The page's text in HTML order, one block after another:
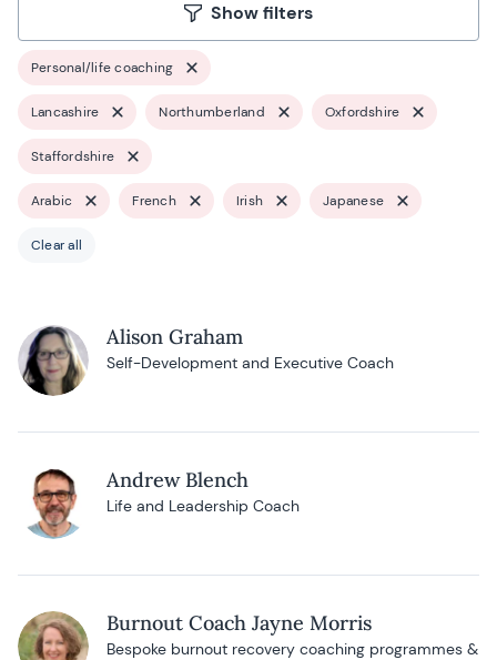
Show filters
Personal/life coaching
Lancashire Northumberland Oxfordshire
Staffordshire
Arabic French Irish Japanese
Clear all
Alison Graham
Self-Development and Executive Coach
Andrew Blench
Life and Leadership Coach
Burnout Coach Jayne Morris
Bespoke burnout recovery coaching programmes &